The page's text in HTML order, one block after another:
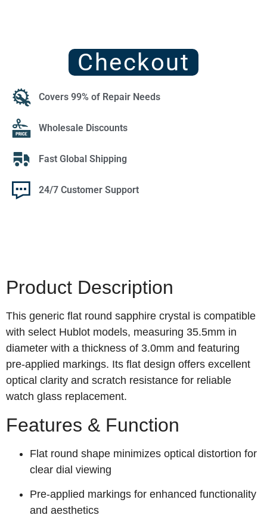
Checkout
Covers 99% of Repair Needs
Wholesale Discounts
Fast Global Shipping
24/7 Customer Support
Product Description
This generic flat round sapphire crystal is compatible
with select Hublot models, measuring 35.5mm in
diameter with a thickness of 3.0mm and featuring
pre-applied markings. Its flat design offers excellent
optical clarity and scratch resistance for reliable
watch glass replacement.
Features & Function
Flat round shape minimizes optical distortion for
clear dial viewing
Pre-applied markings for enhanced functionality
and aesthetics